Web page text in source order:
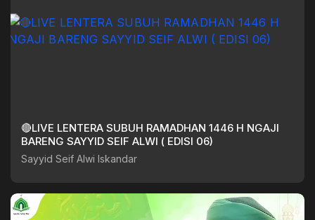
🔴LIVE LENTERA SUBUH RAMADHAN 1446 H NGAJI
BARENG SAYYID SEIF ALWI ( EDISI 06)
Sayyid Seif Alwi Iskandar